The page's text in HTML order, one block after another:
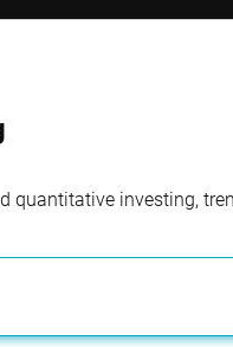
quantitative investing,